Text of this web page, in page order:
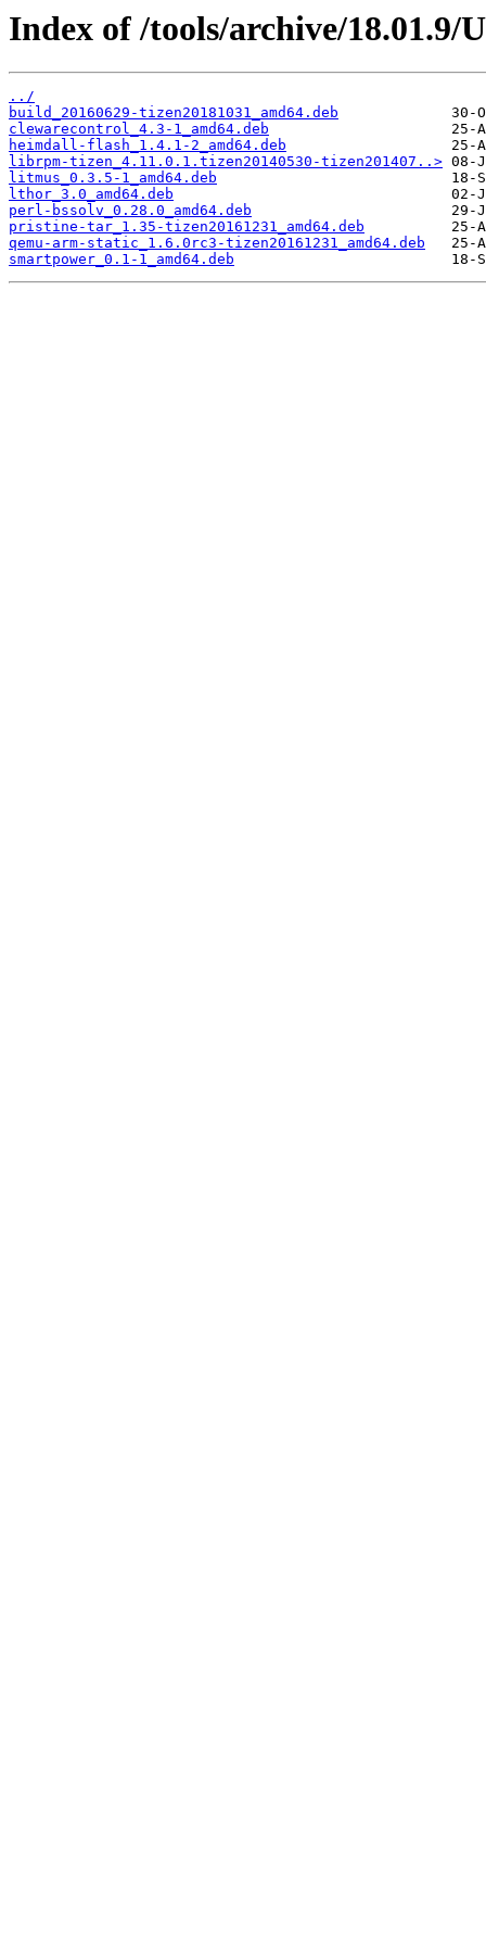
Index of /tools/archive/18.01.9/
../
build_20160629-tizen20181031_amd64.deb
clewarecontrol_4.3-1_amd64.deb
heimdall-flash_1.4.1-2_amd64.deb
librpm-tizen_4.11.0.1.tizen20140530-tizen201407..>
litmus_0.3.5-1_amd64.deb
lthor_3.0_amd64.deb
perl-bssolv_0.28.0_amd64.deb
pristine-tar_1.35-tizen20161231_amd64.deb
qemu-arm-static_1.6.0rc3-tizen20161231_amd64.deb
smartpower_0.1-1_amd64.deb